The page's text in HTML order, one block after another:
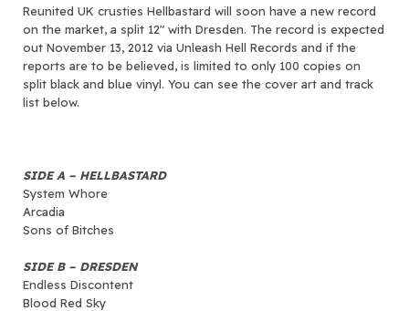
Reunited UK crusties Hellbastard will soon have a new record
on the market, a split 12″ with Dresden. The record is expected
out November 13, 2012 via Unleash Hell Records and if the
reports are to be believed, is limited to only 100 copies on
split black and blue vinyl. You can see the cover art and track
list below.
SIDE A – HELLBASTARD
System Whore
Arcadia
Sons of Bitches
SIDE B – DRESDEN
Endless Discontent
Blood Red Sky